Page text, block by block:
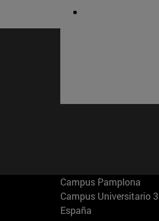
Campus Pamplona
Campus Universitario
España